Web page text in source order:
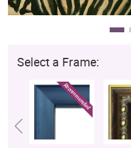
Select a Frame: